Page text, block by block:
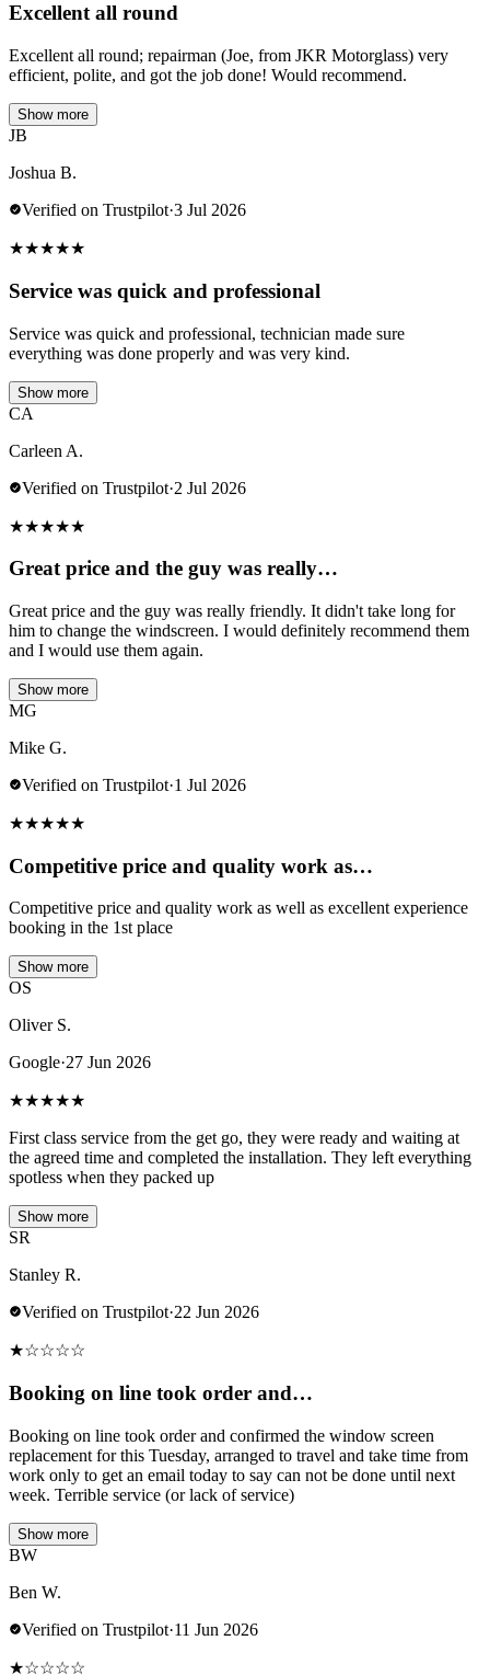
Excellent all round
Excellent all round; repairman (Joe, from JKR Motorglass) very
efficient, polite, and got the job done! Would recommend.
Show more
JB
Joshua B.
Verified on Trustpilot·3 Jul 2026
★★★★★
Service was quick and professional
Service was quick and professional, technician made sure
everything was done properly and was very kind.
Show more
CA
Carleen A.
Verified on Trustpilot·2 Jul 2026
★★★★★
Great price and the guy was really…
Great price and the guy was really friendly. It didn't take long for
him to change the windscreen. I would definitely recommend them
and I would use them again.
Show more
MG
Mike G.
Verified on Trustpilot·1 Jul 2026
★★★★★
Competitive price and quality work as…
Competitive price and quality work as well as excellent experience
booking in the 1st place
Show more
OS
Oliver S.
Google·27 Jun 2026
★★★★★
First class service from the get go, they were ready and waiting at
the agreed time and completed the installation. They left everything
spotless when they packed up
Show more
SR
Stanley R.
Verified on Trustpilot·22 Jun 2026
★☆☆☆☆
Booking on line took order and…
Booking on line took order and confirmed the window screen
replacement for this Tuesday, arranged to travel and take time from
work only to get an email today to say can not be done until next
week. Terrible service (or lack of service)
Show more
BW
Ben W.
Verified on Trustpilot·11 Jun 2026
★☆☆☆☆